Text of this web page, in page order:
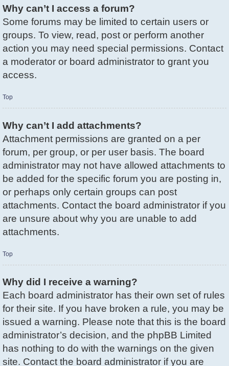
Why can’t I access a forum?
Some forums may be limited to certain users or
groups. To view, read, post or perform another
action you may need special permissions. Contact
a moderator or board administrator to grant you
access.
Top
Why can’t I add attachments?
Attachment permissions are granted on a per
forum, per group, or per user basis. The board
administrator may not have allowed attachments to
be added for the specific forum you are posting in,
or perhaps only certain groups can post
attachments. Contact the board administrator if you
are unsure about why you are unable to add
attachments.
Top
Why did I receive a warning?
Each board administrator has their own set of rules
for their site. If you have broken a rule, you may be
issued a warning. Please note that this is the board
administrator’s decision, and the phpBB Limited
has nothing to do with the warnings on the given
site. Contact the board administrator if you are